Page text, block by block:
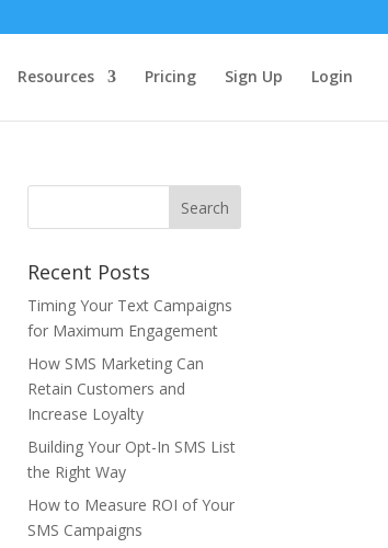
Resources Pricing Sign Up Login
Recent Posts
Timing Your Text Campaigns
for Maximum Engagement
How SMS Marketing Can
Retain Customers and
Increase Loyalty
Building Your Opt-In SMS List
the Right Way
How to Measure ROI of Your
SMS Campaigns